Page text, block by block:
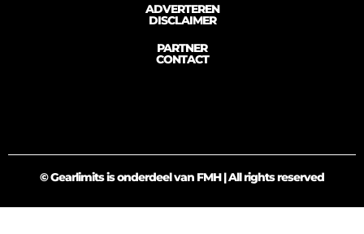
ADVERTEREN
DISCLAIMER
PARTNER
CONTACT
© Gearlimits is onderdeel van FMH | All rights reserved